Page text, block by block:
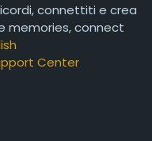
connettiti e crea
memories, connect
Center